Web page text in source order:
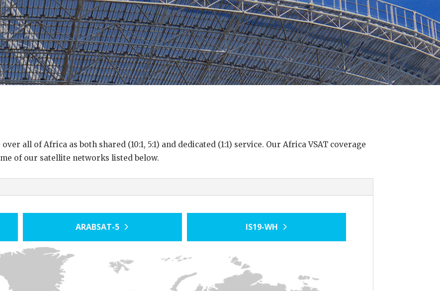
all of Africa as both shared (10:1, 5:1) and dedicated (1:1) service. Our Africa VSAT coverage
of our satellite networks listed below.
ARABSAT-5 IS19-WH